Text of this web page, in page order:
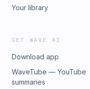
Your library
GET WAVE AI
Download app
WaveTube — YouTube
summaries